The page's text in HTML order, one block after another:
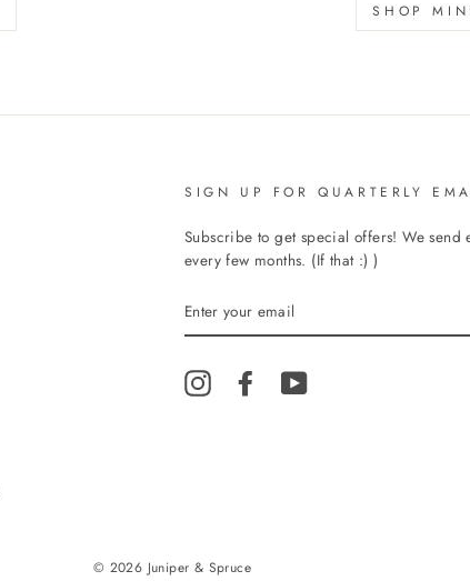
SHOP
SIGN UP FOR QUARTERLY
Subscribe to get special offers! We send
every few months. (If that :) )
YOUR
EMAIL
InstagramFacebookYouTube
© 2026 Juniper & Spruce